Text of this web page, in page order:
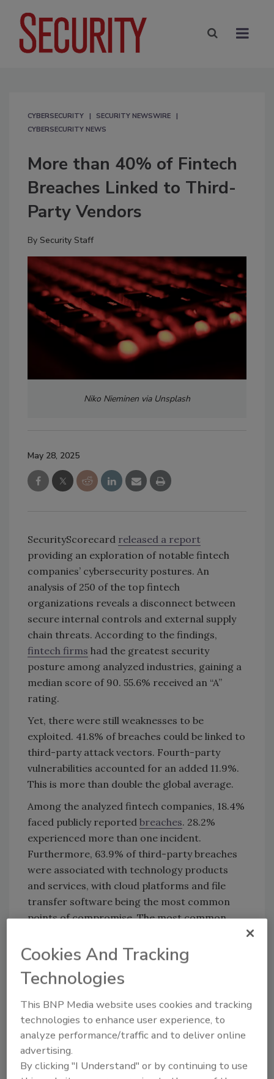
CYBERSECURITY
SECURITY NEWSWIRE
CYBERSECURITY NEWS
More than 40% of Fintech
Breaches Linked to Third-
Party Vendors
By Security Staff
Niko Nieminen via Unsplash
May 28, 2025
SecurityScorecard released a report
providing an exploration of notable fintech
companies’ cybersecurity postures. An
analysis of 250 of the top fintech
organizations reveals a disconnect between
secure internal controls and external supply
chain threats. According to the findings,
fintech firms had the greatest security
posture among analyzed industries, gaining a
median score of 90. 55.6% received an “A”
rating.
Yet, there were still weaknesses to be
exploited. 41.8% of breaches could be linked to
third-party attack vectors. Fourth-party
vulnerabilities accounted for an added 11.9%.
This is more than double the global average.
Among the analyzed fintech companies, 18.4%
faced publicly reported breaches. 28.2%
experienced more than one incident.
Furthermore, 63.9% of third-party breaches
were associated with technology products
and services, with cloud platforms and file
transfer software being the most common
points of compromise. The most common
DNS Health, with 46.4% of organizations
scoring the lowest in application security.
KEYWORDS:breaches
third-party cybersecurity
third-party risk
Cookies And Tracking
Technologies
This BNP Media website uses cookies and tracking
technologies to enhance user experience, to
analyze performance/traffic and to deliver online
advertising.
By clicking "I Understand" or by continuing to use